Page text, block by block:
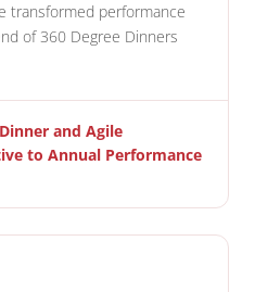
transformed performance
of 360 Degree Dinners
and Agile
to Annual Performance